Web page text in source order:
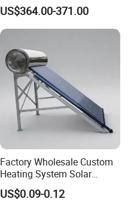
US$364.00-371.00
Factory Wholesale Custom
Heating System Solar
Energy
US$0.09-0.12